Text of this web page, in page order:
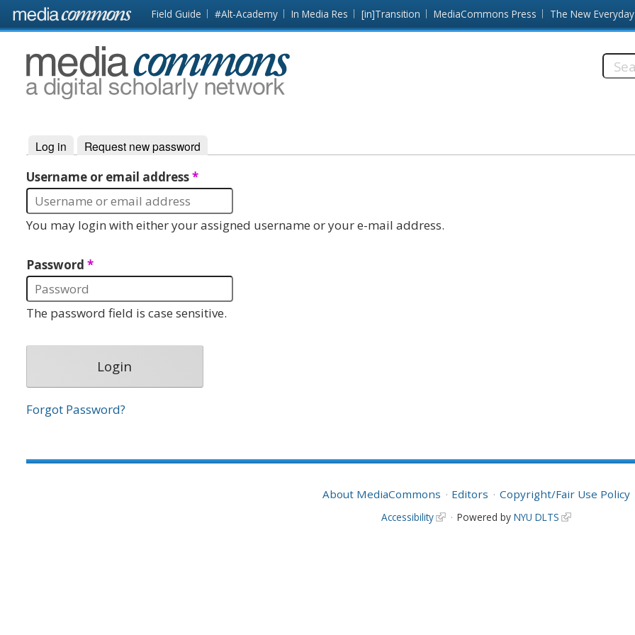
Skip to main content Front
page
Field Guide #Alt-Academy In Media Res [in]Transition MediaCommons Press The New Everyday
MediaCommons
Primary tabs
Log in (active tab)
Request new password
Username or email address*
You may login with either your assigned username or your e-mail address.
Password *
The password field is case sensitive.
Forgot Password?
About MediaCommons Editors Copyright/Fair Use Policy
Accessibility Powered by NYU DLTS